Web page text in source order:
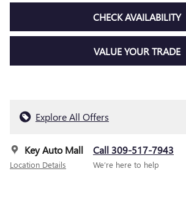
CHECK AVAILABILITY
VALUE YOUR TRADE
Explore All Offers
Key Auto Mall
Location Details
Call 309-517-7943
We’re here to help